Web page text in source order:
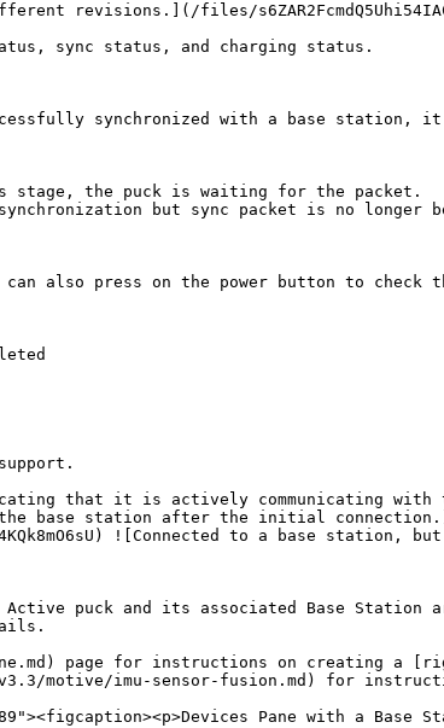
revisions.](/files/
sync status, and charging status.
synchronized with a base
stage, the puck is waiting for the packet.
but sync packet is no longer
also press on the power button to check
that it is actively communicating
base station after the initial connection.](/
![Connected to a base station,
puck and its associated Base Station
page for instructions on creating a
v3.3/motive/imu-sensor-fusion.md) for
Pane with a